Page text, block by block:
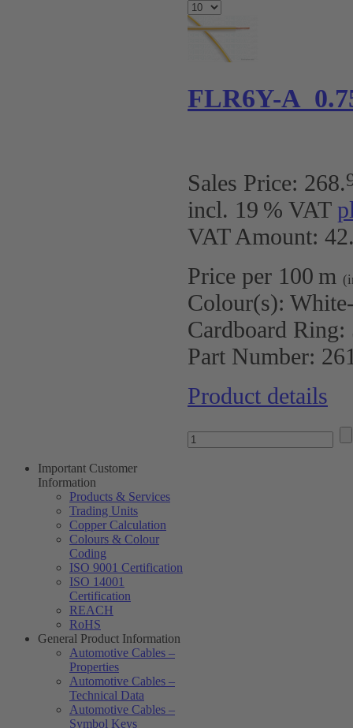
FLR6Y-A
Sales Price: 268.
incl. 19 % VAT
VAT Amount:
Price per 100 m
Colour(s):
Cardboard Ring:
Part Number:
Product details
Important Customer
Information
Products & Services
Trading Units
Copper Calculation
Colours & Colour
Coding
ISO 9001 Certification
ISO 14001
Certification
REACH
RoHS
General Product Information
Automotive Cables –
Properties
Automotive Cables –
Technical Data
Automotive Cables –
Symbol Keys